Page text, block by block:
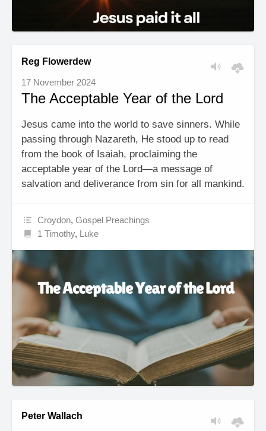
Reg Flowerdew
17 November 2024
The Acceptable Year of the Lord
Jesus came into the world to save sinners. While
passing through Nazareth, He stood up to read
from the book of Isaiah, proclaiming the
acceptable year of the Lord—a message of
salvation and deliverance from sin for all mankind.
Croydon,Gospel Preachings
1 Timothy, Luke
Peter Wallach